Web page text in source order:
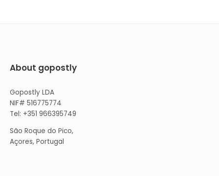
About gopostly
Gopostly LDA
NIF# 516775774
Tel: +351 966395749
São Roque do Pico,
Açores, Portugal